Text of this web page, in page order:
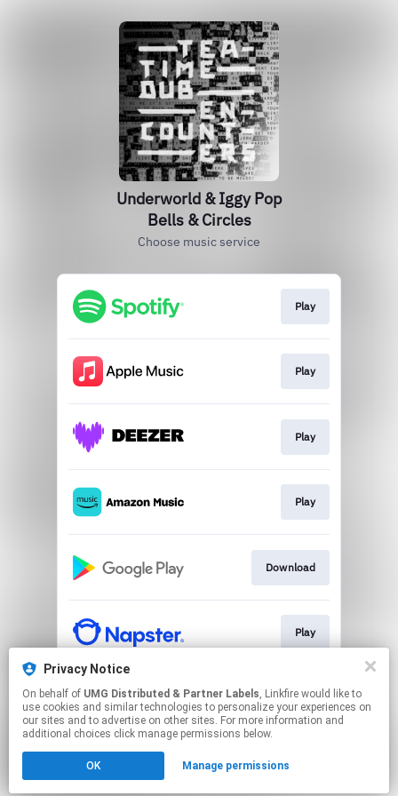
Underworld & Iggy Pop
Bells & Circles
Choose music service
Play
Play
Play
Play
Download
Play
Play
Click hereto manage your permissions.
Privacy Notice
On behalf of UMG Distributed & Partner Labels, Linkfire would like to
use cookies and similar technologies to personalize your experiences on
our sites and to advertise on other sites. For more information and
additional choices click manage permissions below.
OK Manage permissions